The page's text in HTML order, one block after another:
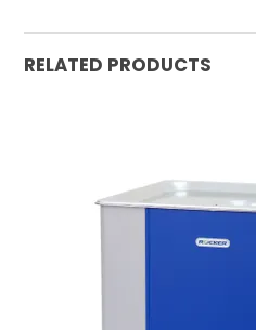
RELATED PRODUCTS